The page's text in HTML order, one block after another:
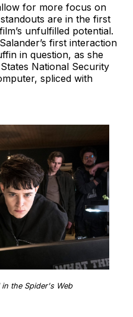
for more focus on
are in the first
unfulfilled potential.
first interaction
in question, as she
National Security
spliced with
the Spider's Web